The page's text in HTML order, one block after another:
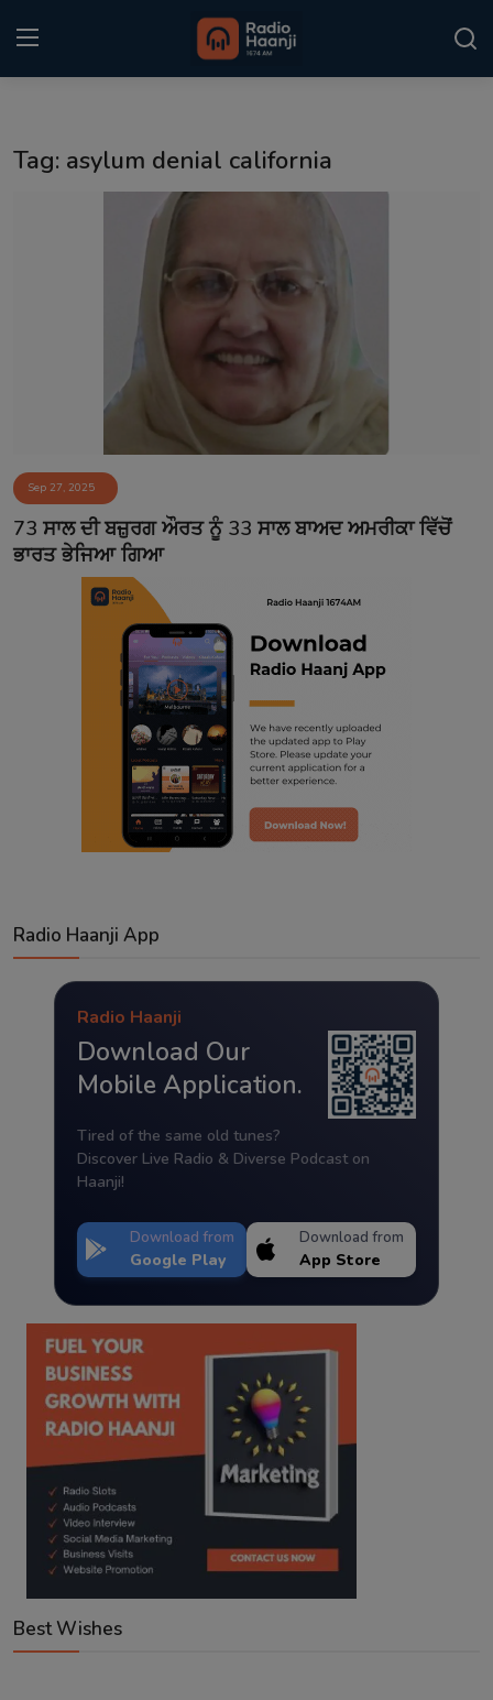
Event
Contact
Tag: asylum denial california
Sep 27, 2025
73 ਸਾਲ ਦੀ ਬਜ਼ੁਰਗ ਔਰਤ ਨੂੰ 33 ਸਾਲ ਬਾਅਦ ਅਮਰੀਕਾ ਵਿੱਚੋਂ
ਭਾਰਤ ਭੇਜਿਆ ਗਿਆ
Radio Haanji App
Radio Haanji
Download Our
Mobile Application.
Tired of the same old tunes?
Discover Live Radio & Diverse Podcast on
Haanji!
Download from
Google Play
Download from
App Store
Best Wishes